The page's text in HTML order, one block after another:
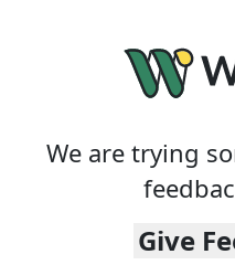
We are trying
Give